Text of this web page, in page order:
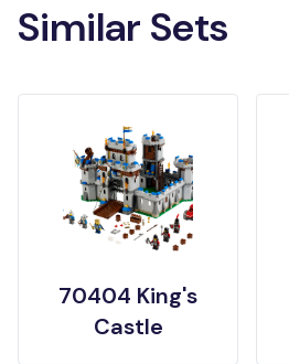
Similar Sets
70404 King's
Castle